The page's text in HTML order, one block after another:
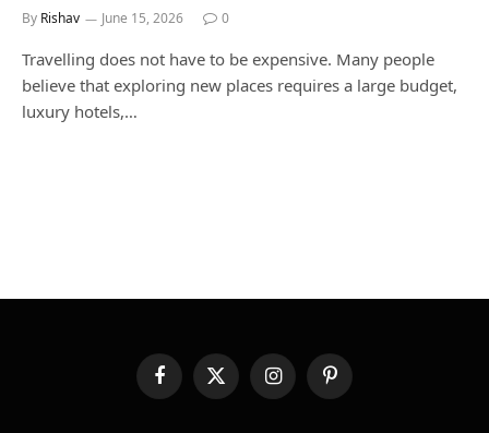
By Rishav June 15, 2026 0
Travelling does not have to be expensive. Many people
believe that exploring new places requires a large budget,
luxury hotels,…
FacebookX
(Twitter)
InstagramPinterest